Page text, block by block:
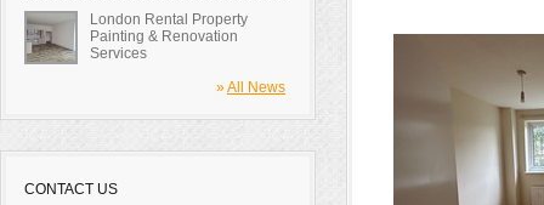
London Rental Property
Painting & Renovation
Services
»All News
CONTACT US